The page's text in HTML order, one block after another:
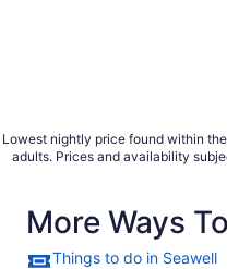
Lowest nightly price found within
adults. Prices and availability
More Ways
Things to do in Seawell